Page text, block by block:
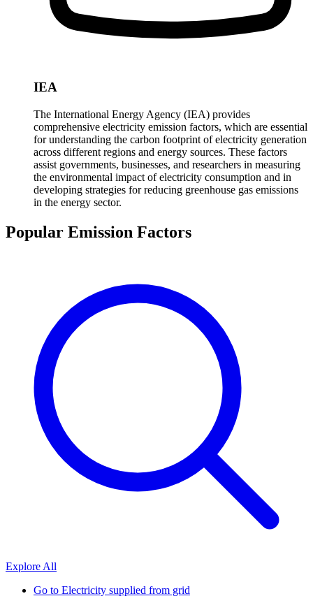
IEA
The International Energy Agency (IEA) provides
comprehensive electricity emission factors, which are essential
for understanding the carbon footprint of electricity generation
across different regions and energy sources. These factors
assist governments, businesses, and researchers in measuring
the environmental impact of electricity consumption and in
developing strategies for reducing greenhouse gas emissions
in the energy sector.
Popular Emission Factors
Explore All
Go to Electricity supplied from grid